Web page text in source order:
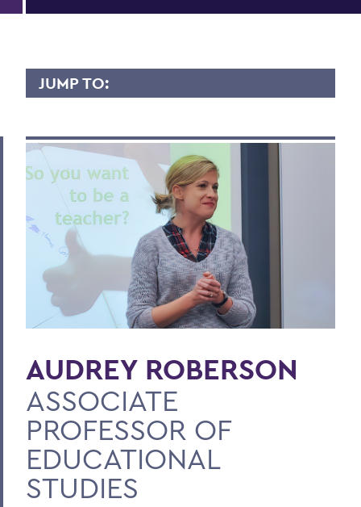
JUMP TO:
Overview
Contact
Scholary Interest
BACK TO:
Home
Faculty Landing Page
AUDREY ROBERSON
ASSOCIATE
PROFESSOR OF
EDUCATIONAL
STUDIES